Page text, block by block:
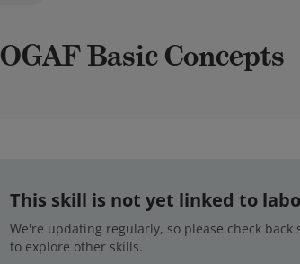
TOGAF Basic Concepts
This skill is not yet linked to
We're updating regularly, so please check
to explore other skills.